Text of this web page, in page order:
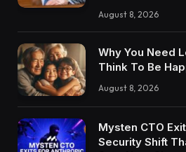
August 8, 2026
Why You Need
Think To Be
August 8, 2026
Mysten CTO
Security Shift